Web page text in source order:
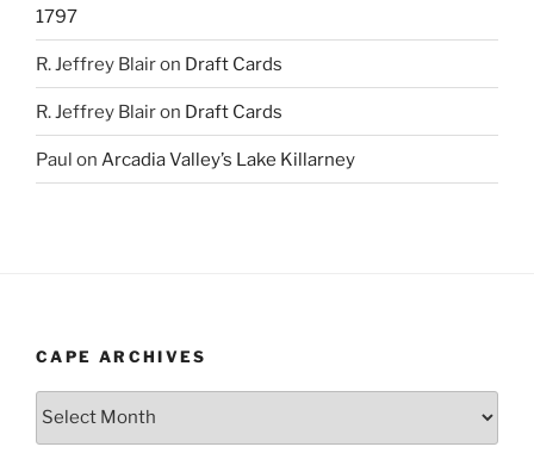
1797
R. Jeffrey Blairon Draft Cards
R. Jeffrey Blairon Draft Cards
Paul on Arcadia Valley’s Lake Killarney
CAPE ARCHIVES